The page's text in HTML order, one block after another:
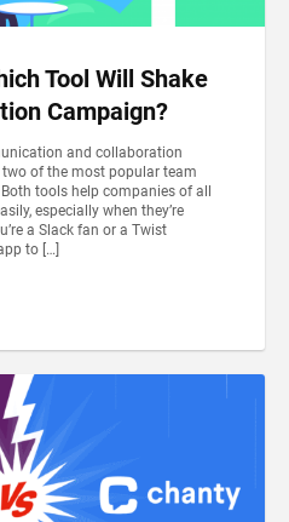
Tool Will Shake
Campaign?
and collaboration
of the most popular team
tools help companies of all
especially when they’re
a Slack fan or a Twist
to […]